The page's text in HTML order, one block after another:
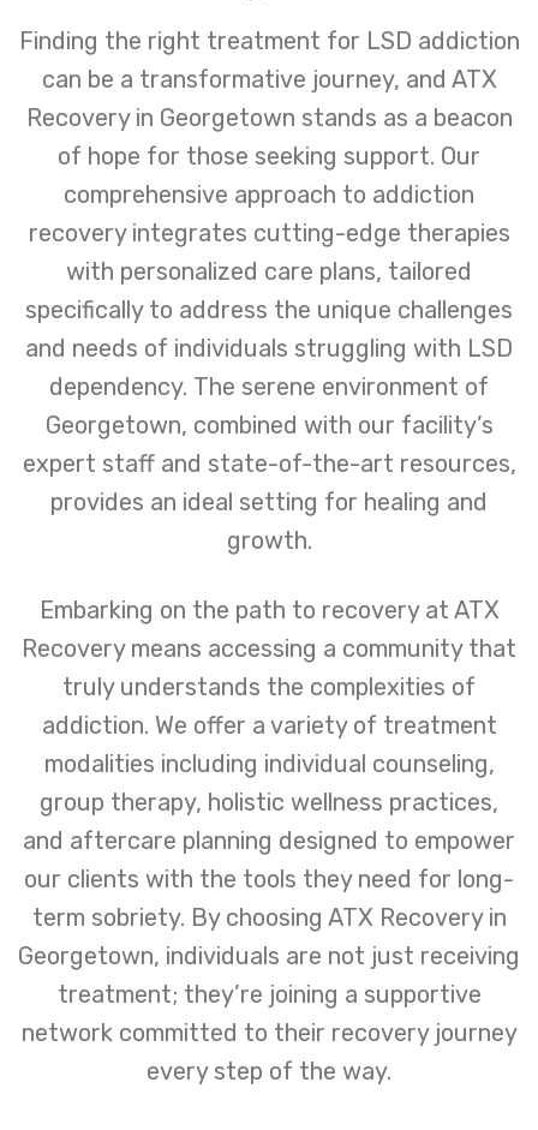
Finding the right treatment for LSD addiction
can be a transformative journey, and ATX
Recovery in Georgetown stands as a beacon
of hope for those seeking support. Our
comprehensive approach to addiction
recovery integrates cutting-edge therapies
with personalized care plans, tailored
specifically to address the unique challenges
and needs of individuals struggling with LSD
dependency. The serene environment of
Georgetown, combined with our facility’s
expert staff and state-of-the-art resources,
provides an ideal setting for healing and
growth.
Embarking on the path to recovery at ATX
Recovery means accessing a community that
truly understands the complexities of
addiction. We offer a variety of treatment
modalities including individual counseling,
group therapy, holistic wellness practices,
and aftercare planning designed to empower
our clients with the tools they need for long-
term sobriety. By choosing ATX Recovery in
Georgetown, individuals are not just receiving
treatment; they’re joining a supportive
network committed to their recovery journey
every step of the way.